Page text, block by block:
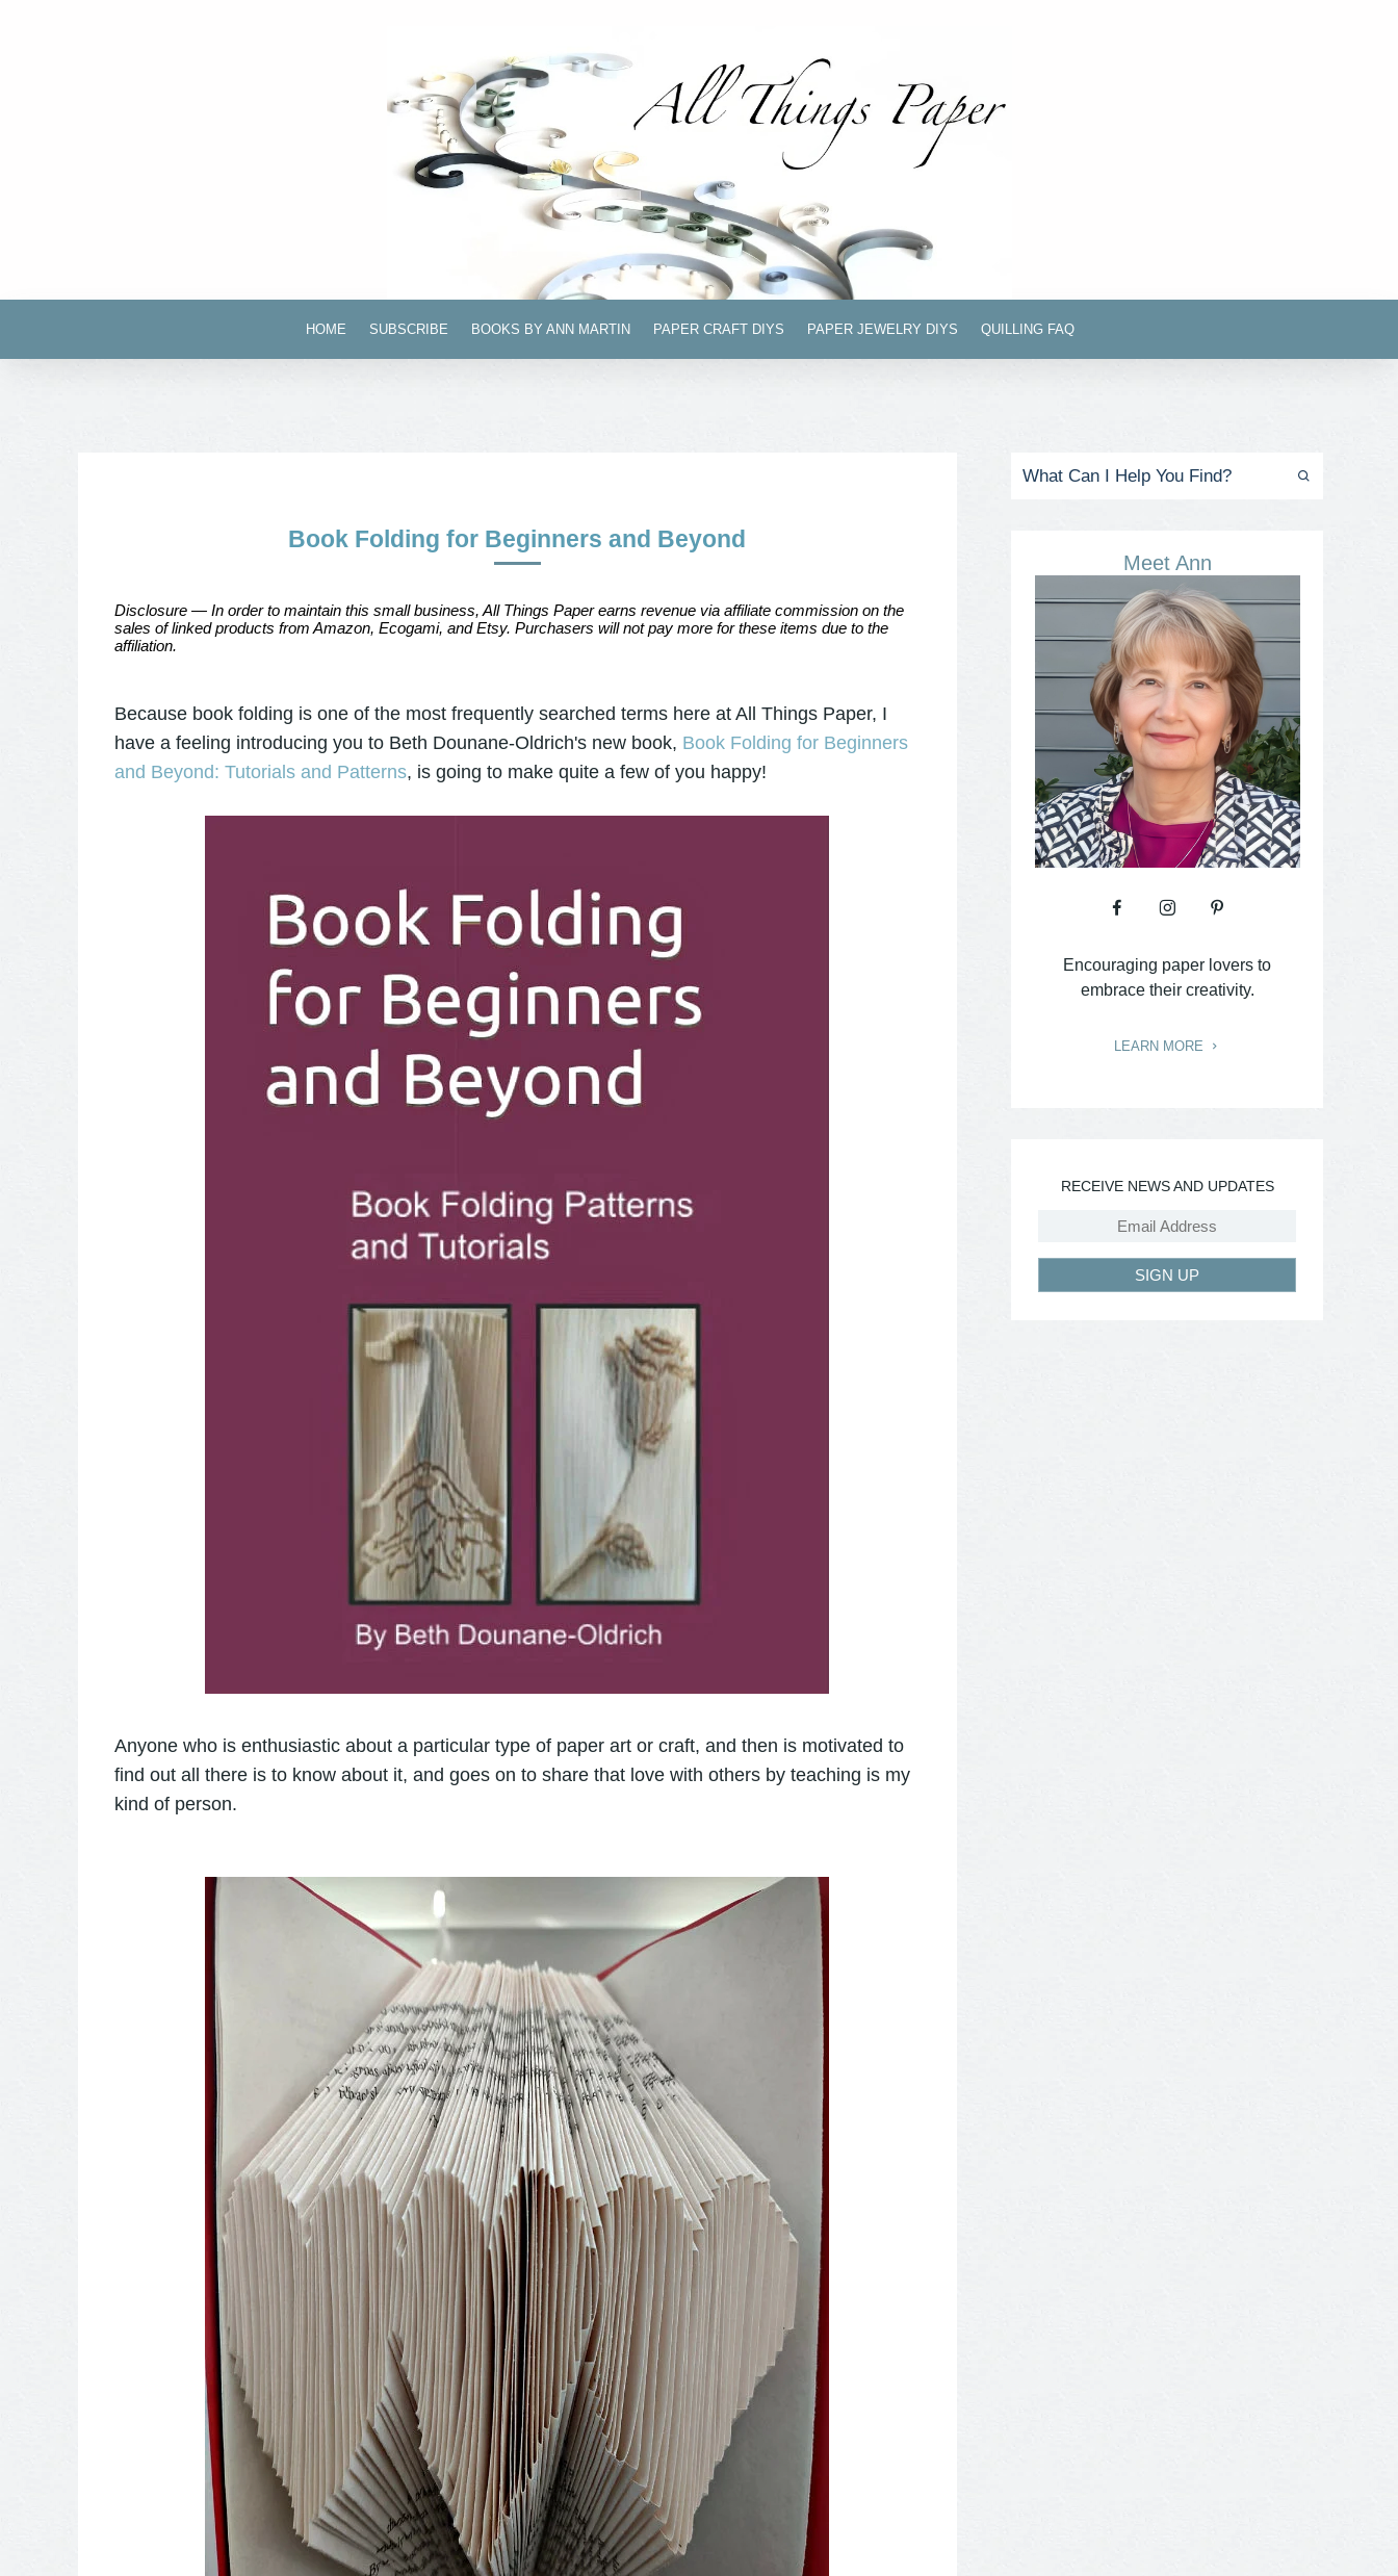
HOME SUBSCRIBE BOOKS BY ANN MARTIN PAPER CRAFT DIYS PAPER JEWELRY DIYS QUILLING FAQ
Book Folding for Beginners and Beyond
Disclosure — In order to maintain this small business, All Things Paper earns revenue via affiliate commission on the
sales of linked products from Amazon, Ecogami, and Etsy. Purchasers will not pay more for these items due to the
affiliation.
Because book folding is one of the most frequently searched terms here at All Things Paper, I
have a feeling introducing you to Beth Dounane-Oldrich's new book, Book Folding for Beginners
and Beyond: Tutorials and Patterns, is going to make quite a few of you happy!
Anyone who is enthusiastic about a particular type of paper art or craft, and then is motivated to
find out all there is to know about it, and goes on to share that love with others by teaching is my
kind of person.
Meet Ann
Encouraging paper lovers to
embrace their creativity.
LEARN MORE
RECEIVE NEWS AND UPDATES
SIGN UP